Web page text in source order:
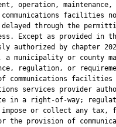
operation, maintenance,
facilities
through the
Except as provided in
authorized by chapter
a municipality or county
regulation, or
communications facilities
services provider
in a right-of-way;
or collect any tax,
the provision of